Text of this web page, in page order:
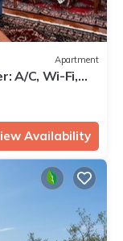
Apartment
A/C, Wi-Fi,
Availability